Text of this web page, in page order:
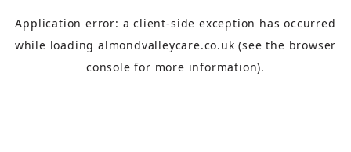
Application error: aclient-side exception has occurred
while loading almondvalleycare.co.uk (see the browser
console for more information).